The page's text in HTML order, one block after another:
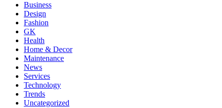
Business
Design
Fashion
GK
Health
Home & Decor
Maintenance
News
Services
Technology
Trends
Uncategorized